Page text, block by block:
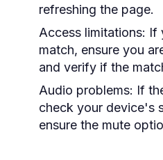
refreshing the page.
Access limitations: If
match, ensure you
and verify if the
Audio problems: If
check your device's
ensure the mute